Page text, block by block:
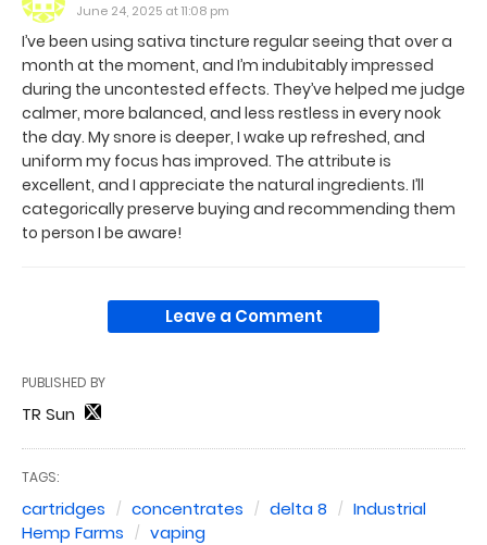
June 24, 2025 at 11:08 pm
I’ve been using sativa tincture regular seeing that over a
month at the moment, and I’m indubitably impressed
during the uncontested effects. They’ve helped me judge
calmer, more balanced, and less restless in every nook
the day. My snore is deeper, I wake up refreshed, and
uniform my focus has improved. The attribute is
excellent, and I appreciate the natural ingredients. I’ll
categorically preserve buying and recommending them
to person I be aware!
Leave a Comment
PUBLISHED BY
TR Sun
TAGS:
cartridges concentrates delta 8
Industrial
Hemp Farms
vaping